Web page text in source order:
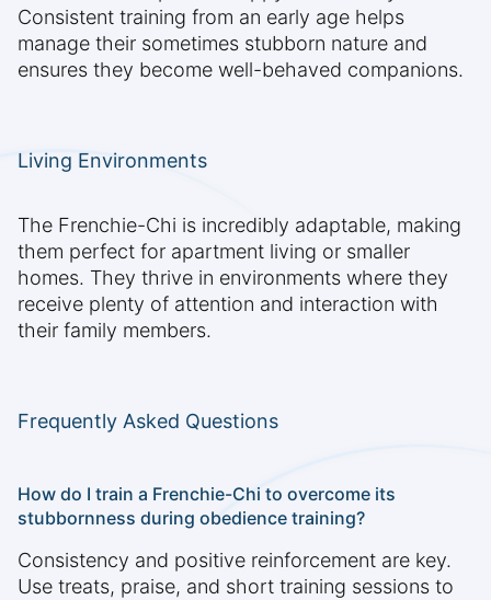
Consistent training from an early age helps
manage their sometimes stubborn nature and
ensures they become well-behaved companions.
Living Environments
The Frenchie-Chi is incredibly adaptable, making
them perfect for apartment living or smaller
homes. They thrive in environments where they
receive plenty of attention and interaction with
their family members.
Frequently Asked Questions
How do I train a Frenchie-Chi to overcome its
stubbornness during obedience training?
Consistency and positive reinforcement are key.
Use treats, praise, and short training sessions to